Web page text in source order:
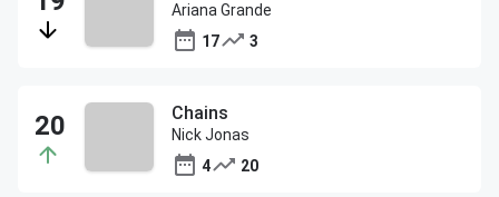
Ariana Grande
17
3
Chains
Nick Jonas
4
20